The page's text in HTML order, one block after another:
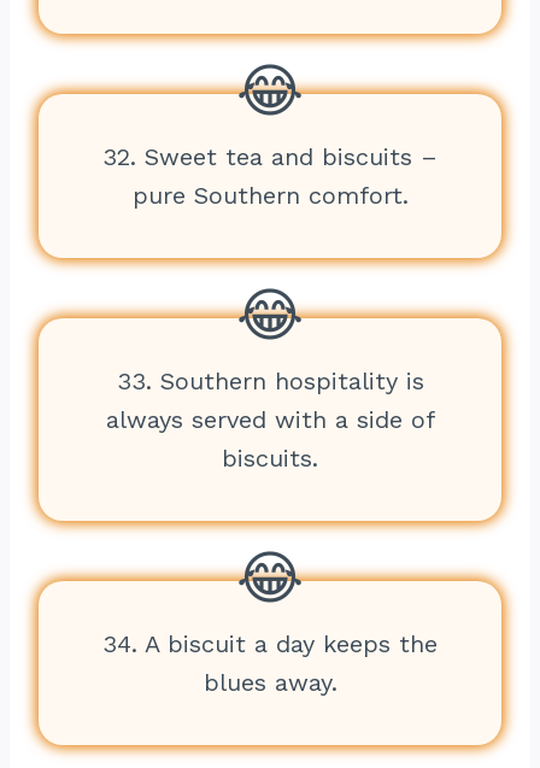
32. Sweet tea and biscuits –
pure Southern comfort.
33. Southern hospitality is
always served with a side of
biscuits.
34. A biscuit a day keeps the
blues away.